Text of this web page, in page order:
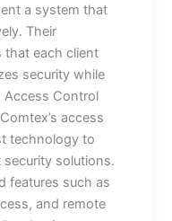
a system that
Their
that each client
security while
Access Control
access
technology to
solutions.
features such as
and remote